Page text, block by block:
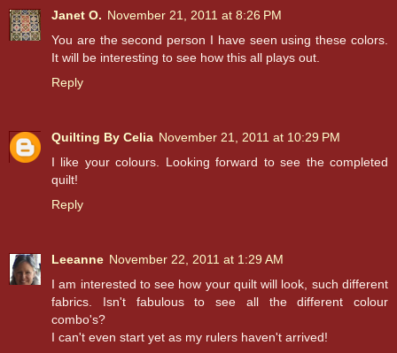
Janet O. November 21, 2011 at 8:26 PM
You are the second person I have seen using these colors.
It will be interesting to see how this all plays out.
Reply
Quilting By Celia November 21, 2011 at 10:29 PM
I like your colours. Looking forward to see the completed
quilt!
Reply
Leeanne November 22, 2011 at 1:29 AM
I am interested to see how your quilt will look, such different
fabrics. Isn't fabulous to see all the different colour
combo's?
I can't even start yet as my rulers haven't arrived!